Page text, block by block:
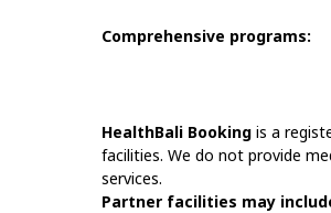
Comprehensive programs:
HealthBali Booking is a
facilities. We do not provide
services.
Partner facilities may